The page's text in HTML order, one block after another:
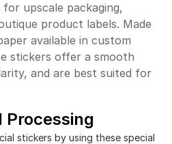
upscale packaging,
product labels. Made
available in custom
stickers offer a smooth
and are best suited for
Processing
stickers by using these special